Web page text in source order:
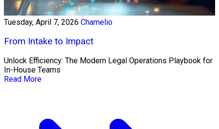
Tuesday, April 7, 2026 Chamelio
From Intake to Impact
Unlock Efficiency: The Modern Legal Operations Playbook for
In-House Teams
Read More